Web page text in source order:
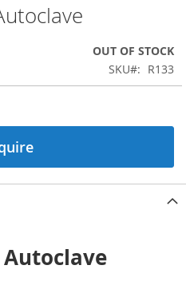
OUT OF STOCK
SKU
R133
Autoclave